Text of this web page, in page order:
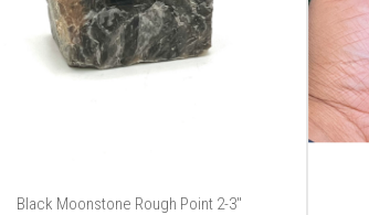
Black Moonstone Rough Point 2-3"